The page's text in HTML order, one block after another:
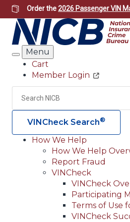
Skip
to
main
content
Order the2026 Passenger VIN
Search
Menu
Header
Utility
Cart
Member Login
Search
VINCheck Search®
Main
navigation
(Header)
How We Help
How We Help
Report Fraud
VINCheck
VINCheck
Participating
Terms of Use
VINCheck